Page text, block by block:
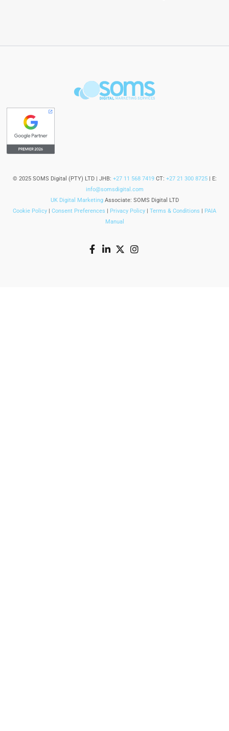
© 2025 SOMS Digital (PTY) LTD | JHB: +27 11 568 7419CT: +27 21 300 8725| E:
info@somsdigital.com
UK Digital MarketingAssociate: SOMS Digital LTD
Cookie Policy | Consent Preferences | Privacy Policy | Terms & Conditions | PAIA
Manual